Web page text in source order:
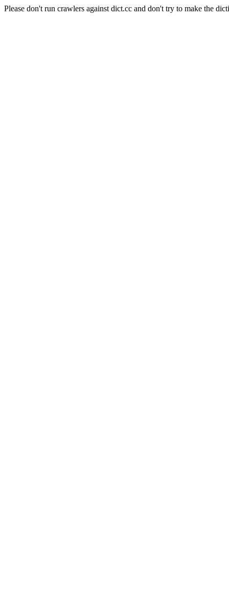
Please don't run crawlers against dict.cc and don't try to make the